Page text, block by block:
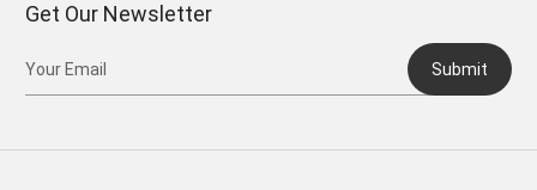
Get Our Newsletter
Submit